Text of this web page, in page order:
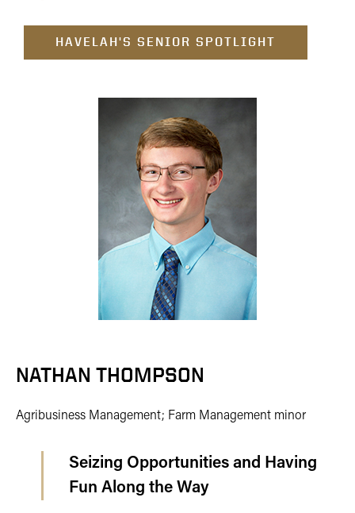
HAVELAH'S SENIOR SPOTLIGHT
NATHAN THOMPSON
Agribusiness Management; Farm Management minor
Seizing Opportunities and Having
Fun Along the Way